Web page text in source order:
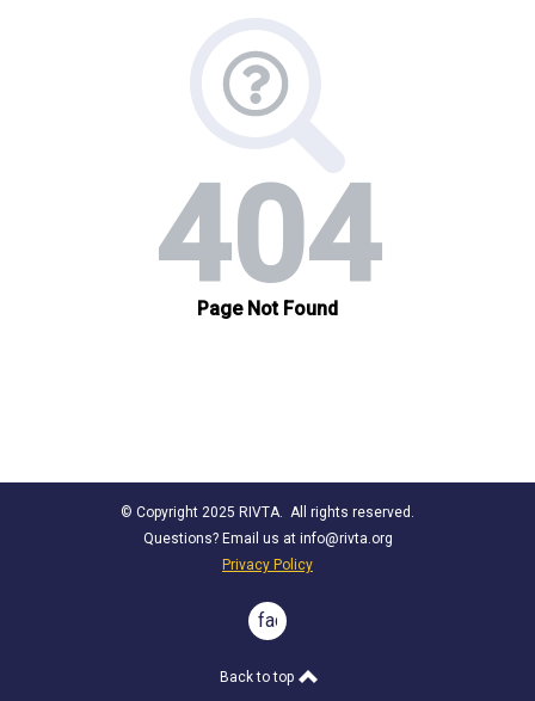
© Copyright 2025 RIVTA. All rights reserved.
Questions? Email us at info@rivta.org
Privacy Policy
facebook
Back to top